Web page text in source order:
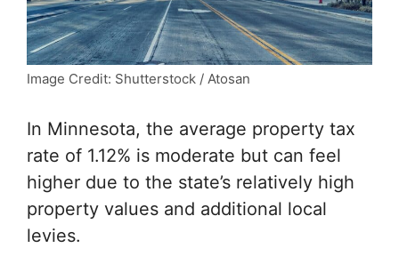
Image Credit: Shutterstock / Atosan
In Minnesota, the average property tax
rate of 1.12% is moderate but can feel
higher due to the state’s relatively high
property values and additional local
levies.